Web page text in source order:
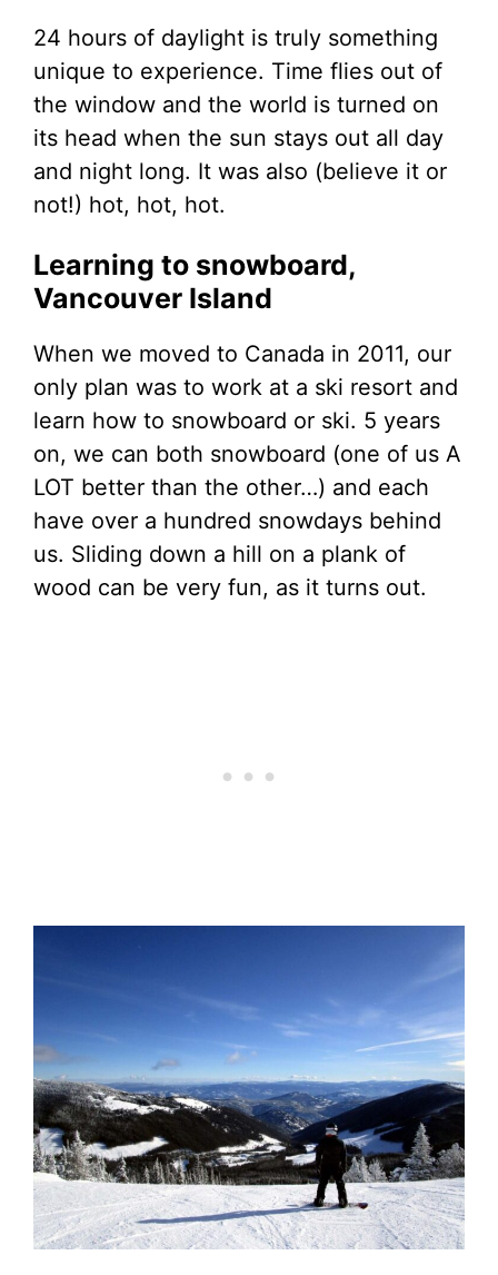
24 hours of daylight is truly something
unique to experience. Time flies out of
the window and the world is turned on
its head when the sun stays out all day
and night long. It was also (believe it or
not!) hot, hot, hot.
Learning to snowboard,
Vancouver Island
When we moved to Canada in 2011, our
only plan was to work at a ski resort and
learn how to snowboard or ski. 5 years
on, we can both snowboard (one of us A
LOT better than the other…) and each
have over a hundred snowdays behind
us. Sliding down a hill on a plank of
wood can be very fun, as it turns out.